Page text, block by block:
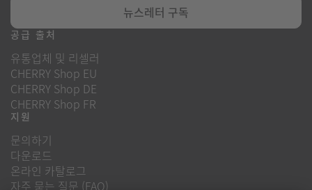
뉴스레터 구독
공급 출처
유통업체 및 리셀러
CHERRY Shop EU
CHERRY Shop DE
CHERRY Shop FR
지원
문의하기
다운로드
온라인 카탈로그
자주 묻는 질문 (FAQ)